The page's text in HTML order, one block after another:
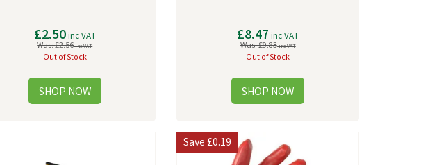
£2.50inc VAT
Was:£2.56inc VAT
Out of Stock
£8.47 inc VAT
Was:£9.83inc VAT
Out of Stock
Save£0.19